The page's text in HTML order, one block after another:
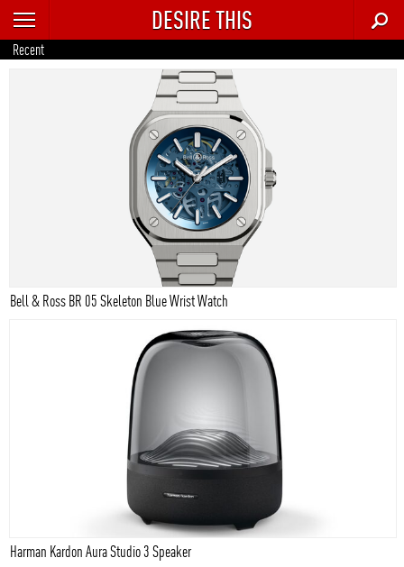
RECENT
TRENDING
STYLE
DESIRE THIS
Recent
Bell & Ross BR 05 Skeleton Blue Wrist Watch
Harman Kardon Aura Studio 3 Speaker